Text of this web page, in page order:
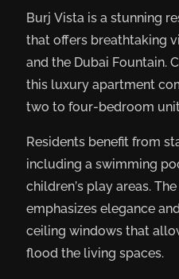
Burj Vista is a stunning
that offers breathtaking
and the Dubai Fountain.
this luxury apartment
two to four-bedroom
Residents benefit from
including a swimming
children’s play areas.
emphasizes elegance
ceiling windows that
flood the living spaces.